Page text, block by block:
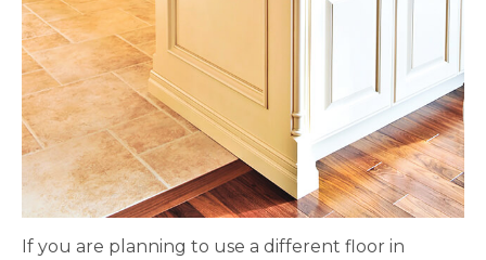
If you are planning to use a different floor in